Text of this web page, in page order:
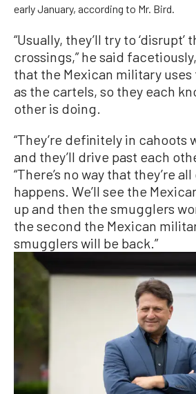
early January, according to Mr. Bird.
“Usually, they’ll try to
crossings,” he said
that the Mexican military uses
as the cartels, so they each
other is doing.
“They’re definitely in cahoots
and they’ll drive past each
“There’s no way that they’re
happens. We’ll see the
up and then the smugglers
the second the Mexican
smugglers will be back.”